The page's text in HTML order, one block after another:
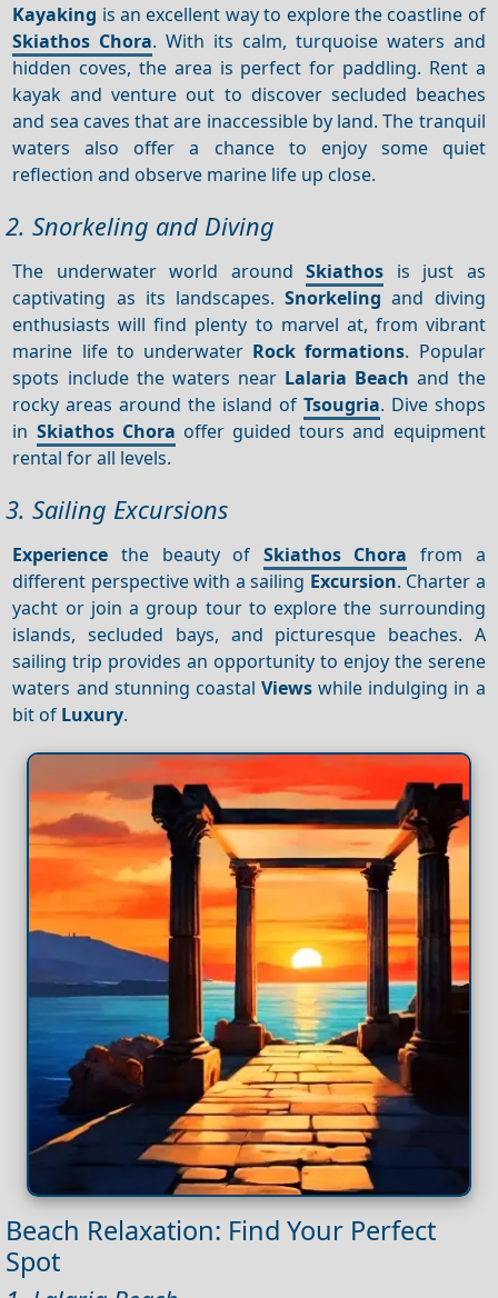
Kayaking is an excellent way to explore the coastline of
Skiathos Chora. With its calm, turquoise waters and
hidden coves, the area is perfect for paddling. Rent a
kayak and venture out to discover secluded beaches
and sea caves that are inaccessible by land. The tranquil
waters also offer a chance to enjoy some quiet
reflection and observe marine life up close.
2. Snorkeling and Diving
The underwater world aroundSkiathos is just as
captivating as its landscapes.Snorkeling and diving
enthusiasts will find plenty to marvel at, from vibrant
marine life to underwater Rock formations. Popular
spots include the waters near Lalaria Beach and the
rocky areas around the island of Tsougria. Dive shops
in Skiathos Chora offer guided tours and equipment
rental for all levels.
3. Sailing Excursions
Experience the beauty of Skiathos Chora from a
different perspective with a sailing Excursion. Charter a
yacht or join a group tour to explore the surrounding
islands, secluded bays, and picturesque beaches. A
sailing trip provides an opportunity to enjoy the serene
waters and stunning coastal Views while indulging in a
bit of Luxury.
Beach Relaxation: Find Your Perfect
Spot